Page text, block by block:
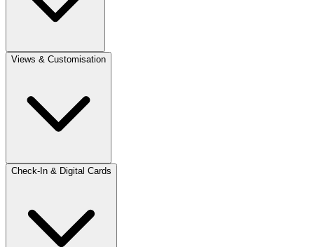
Views & Customisation
Check-In & Digital Cards